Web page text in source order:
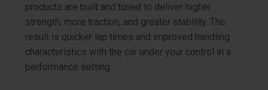
products are built and tuned to deliver higher
strength, more traction, and greater stability. The
result is quicker lap times and improved handling
characteristics with the car under your control in a
performance setting.